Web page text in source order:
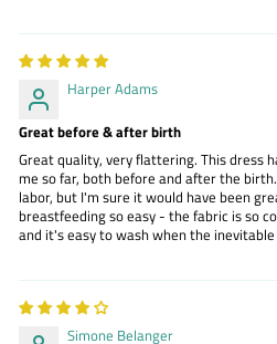
Harper Adams
Great before & after birth
Great quality, very flattering. This dress
me so far, both before and after the
labor, but I'm sure it would have been
breastfeeding so easy - the fabric is so
and it's easy to wash when the
Simone Belanger